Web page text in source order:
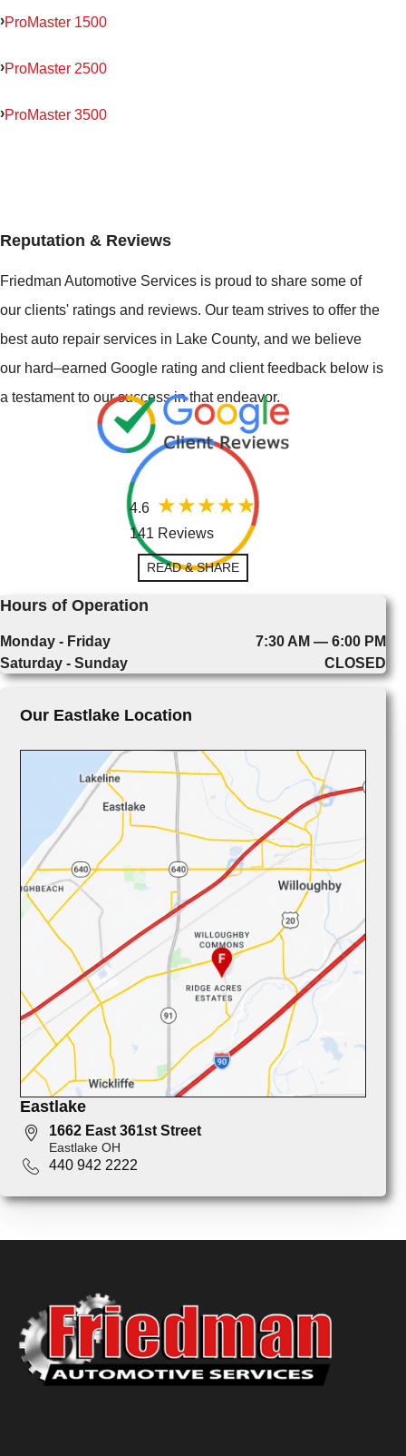
ProMaster 1500
ProMaster 2500
ProMaster 3500
Reputation & Reviews
Friedman Automotive Services is proud to share some of
our clients' ratings and reviews. Our team strives to offer the
best auto repair services in Lake County, and we believe
our hard–earned Google rating and client feedback below is
a testament to our success in that endeavor.
4.6
141 Reviews
READ & SHARE
Hours of Operation
Monday - Friday
7:30 AM — 6:00 PM
Saturday - Sunday
CLOSED
Our Eastlake Location
Eastlake
1662 East 361st Street
Eastlake OH
440 942 2222